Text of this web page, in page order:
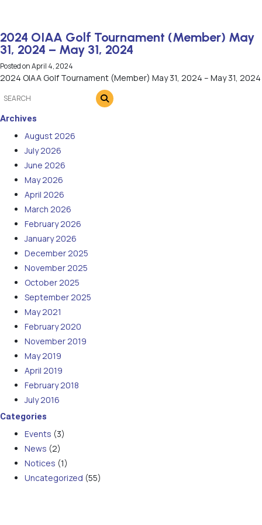
2024 OIAA Golf Tournament (Member) May
31, 2024 – May 31, 2024
Posted onApril 4, 2024
2024 OIAA Golf Tournament (Member) May 31, 2024 – May 31, 2024
Archives
August 2026
July 2026
June 2026
May 2026
April 2026
March 2026
February 2026
January 2026
December 2025
November 2025
October 2025
September 2025
May 2021
February 2020
November 2019
May 2019
April 2019
February 2018
July 2016
Categories
Events (3)
News (2)
Notices (1)
Uncategorized (55)